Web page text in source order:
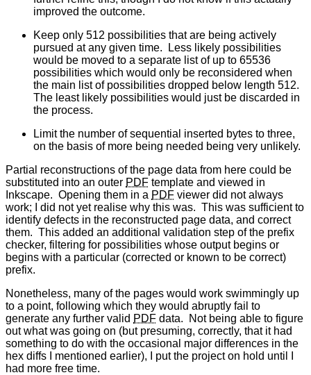
improved the outcome.
Keep only 512 possibilities that are being actively
pursued at any given time. Less likely possibilities
would be moved to a separate list of up to 65536
possibilities which would only be reconsidered when
the main list of possibilities dropped below length 512.
The least likely possibilities would just be discarded in
the process.
Limit the number of sequential inserted bytes to three,
on the basis of more being needed being very unlikely.
Partial reconstructions of the page data from here could be
substituted into an outer PDF template and viewed in
Inkscape. Opening them in a PDF viewer did not always
work; I did not yet realise why this was. This was sufficient to
identify defects in the reconstructed page data, and correct
them. This added an additional validation step of the prefix
checker, filtering for possibilities whose output begins or
begins with a particular (corrected or known to be correct)
prefix.
Nonetheless, many of the pages would work swimmingly up
to a point, following which they would abruptly fail to
generate any further valid PDF data. Not being able to figure
out what was going on (but presuming, correctly, that it had
something to do with the occasional major differences in the
hex diffs I mentioned earlier), I put the project on hold until I
had more free time.